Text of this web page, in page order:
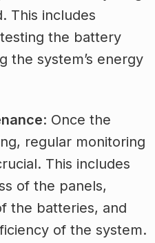
This includes
the battery
the system’s energy
: Once the
regular monitoring
This includes
of the panels,
the batteries, and
of the system.